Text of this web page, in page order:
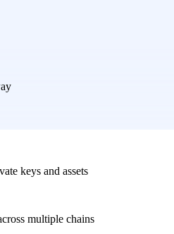
keys and assets
multiple chains